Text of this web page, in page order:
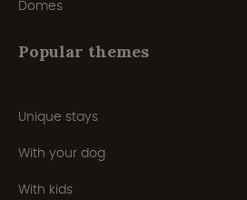
Domes
Popular themes
Unique stays
With your dog
With kids